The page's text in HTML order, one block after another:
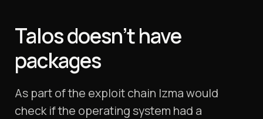
Talos doesn’t have
packages
As part of the exploit chain lzma would
check if the operating system had a